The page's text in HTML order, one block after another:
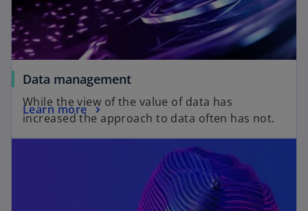
Data management
While the view of the value of data has
increased the approach to data often has not.
Learn more